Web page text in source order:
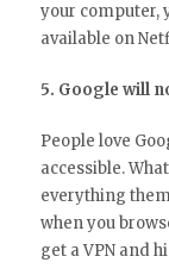
your computer,
available on
5. Google will
People love
accessible.
everything
when you
get a VPN and